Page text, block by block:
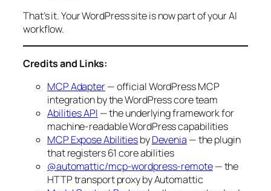
That’s it. Your WordPress site is now part of your AI
workflow.
Credits and Links:
MCP Adapter— official WordPress MCP
integration by the WordPress core team
Abilities API — the underlying framework for
machine-readable WordPress capabilities
MCP Expose AbilitiesbyDevenia — the plugin
that registers 61 core abilities
@automattic/mcp-wordpress-remote— the
HTTP transport proxy by Automattic